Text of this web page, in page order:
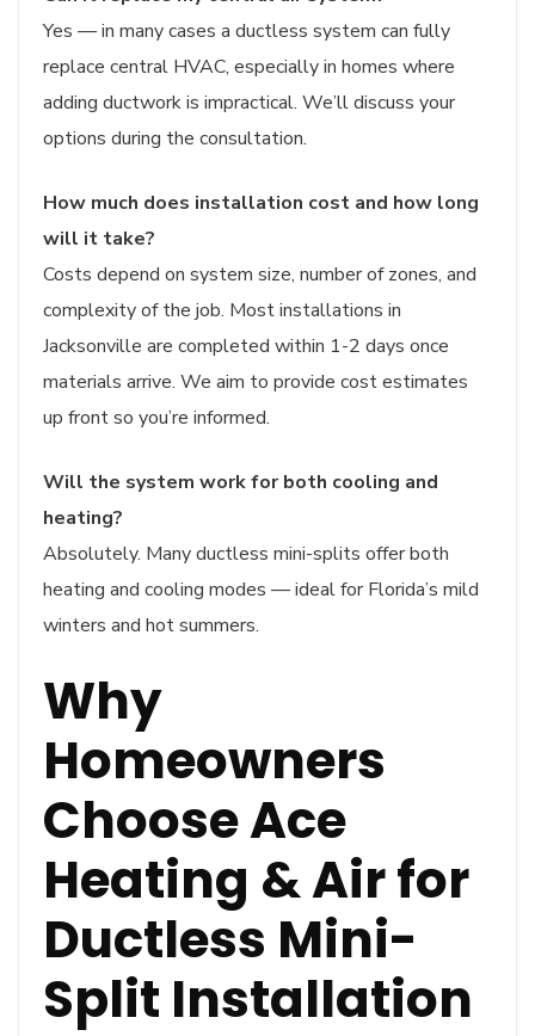
Yes — in many cases a ductless system can fully
replace central HVAC, especially in homes where
adding ductwork is impractical. We’ll discuss your
options during the consultation.
How much does installation cost and how long
will it take?
Costs depend on system size, number of zones, and
complexity of the job. Most installations in
Jacksonville are completed within 1-2 days once
materials arrive. We aim to provide cost estimates
up front so you’re informed.
Will the system work for both cooling and
heating?
Absolutely. Many ductless mini-splits offer both
heating and cooling modes — ideal for Florida’s mild
winters and hot summers.
Why
Homeowners
Choose Ace
Heating & Air for
Ductless Mini-
Split Installation